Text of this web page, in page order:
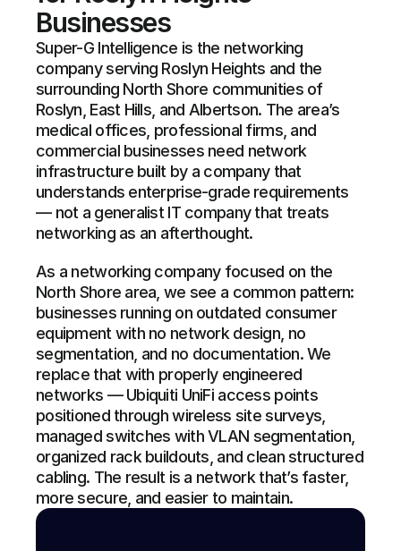
Businesses
Super-G Intelligence is the networking
company serving Roslyn Heights and the
surrounding North Shore communities of
Roslyn, East Hills, and Albertson. The area’s
medical offices, professional firms, and
commercial businesses need network
infrastructure built by a company that
understands enterprise-grade requirements
— not a generalist IT company that treats
networking as an afterthought.
As a networking company focused on the
North Shore area, we see a common pattern:
businesses running on outdated consumer
equipment with no network design, no
segmentation, and no documentation. We
replace that with properly engineered
networks — Ubiquiti UniFi access points
positioned through wireless site surveys,
managed switches with VLAN segmentation,
organized rack buildouts, and clean structured
cabling. The result is a network that’s faster,
more secure, and easier to maintain.